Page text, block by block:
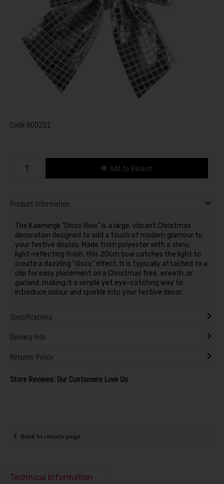
Code 600231
Add to Basket
Product Information
The Kaemingk "Disco Bow" is a large, vibrant Christmas
decoration designed to add a touch of modern glamour to
your festive display. Made from polyester with a shiny,
light-reflecting finish, this 20cm bow catches the light to
create a dazzling "disco" effect. It is typically attached to a
clip for easy placement on a Christmas tree, wreath, or
garland, making it a simple yet eye-catching way to
introduce colour and sparkle into your festive décor.
Specifications
Delivery Info
Returns Policy
Store Reviews: Our Customers Love Us
Back to results page
Technical Information